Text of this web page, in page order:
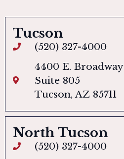
Tucson
(520) 327-4000
4400 E. Broadway
Suite 805
Tucson, AZ 85711
North Tucson
(520) 327-4000